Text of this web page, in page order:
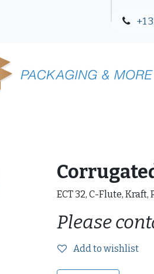
+1
ECT 32, C-Flute, Kraft,
Please
Add to wishlist